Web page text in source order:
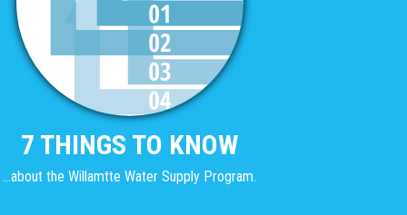
7 THINGS TO KNOW
...about the Willamtte Water Supply Program.